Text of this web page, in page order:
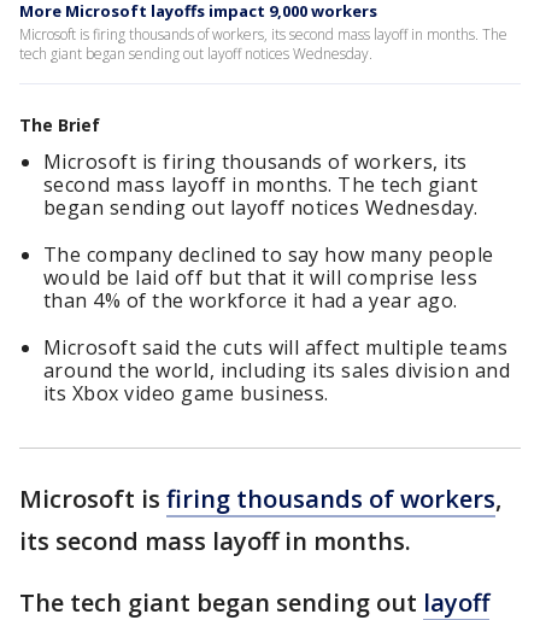
More Microsoft layoffs impact 9,000 workers
Microsoft is firing thousands of workers, its second mass layoff in months. The
tech giant began sending out layoff notices Wednesday.
The Brief
Microsoft is firing thousands of workers, its
second mass layoff in months. The tech giant
began sending out layoff notices Wednesday.
The company declined to say how many people
would be laid off but that it will comprise less
than 4% of the workforce it had a year ago.
Microsoft said the cuts will affect multiple teams
around the world, including its sales division and
its Xbox video game business.
Microsoft is firing thousands of workers,
its second mass layoff in months.
The tech giant began sending out layoff